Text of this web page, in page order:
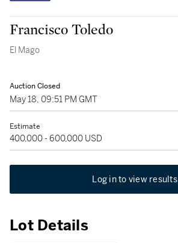
Francisco Toledo
El Mago
Auction Closed
May 18, 09:51 PM GMT
Estimate
400,000 - 600,000 USD
Log in to view results
Lot Details